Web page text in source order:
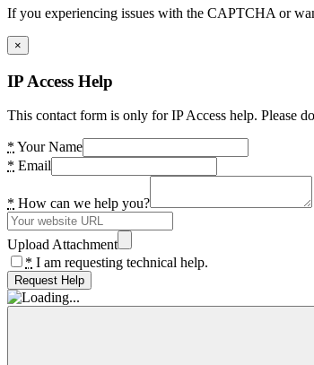
If you experiencing issues with the CAPTCHA or
×
IP Access Help
This contact form is only for IP Access help. Please
* Your Name
* Email
* How can we help you?
Upload Attachment
* I am requesting technical help.